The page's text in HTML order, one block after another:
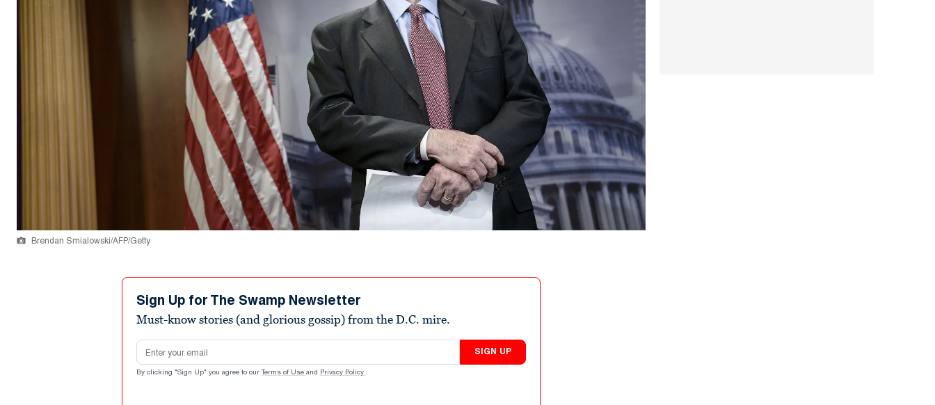
Brendan Smialowski/AFP/Getty
Sign Up for The Swamp Newsletter
Must-know stories (and glorious gossip) from the D.C. mire.
Email address
SIGN UP
By clicking "Sign Up" you agree to our Terms of Use and Privacy Policy .